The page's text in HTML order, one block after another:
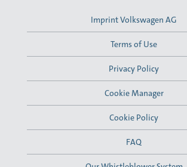
Imprint Volkswagen AG
Terms of Use
Privacy Policy
Cookie Manager
Cookie Policy
FAQ